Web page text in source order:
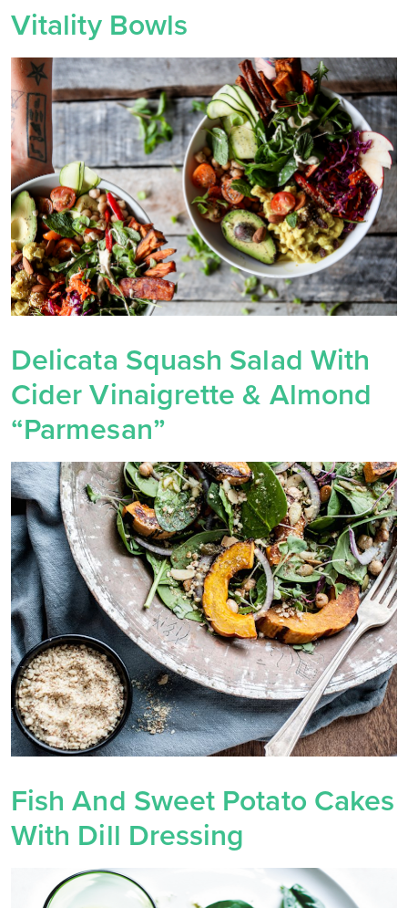
Vitality Bowls
Delicata Squash Salad With
Cider Vinaigrette & Almond
“Parmesan”
Fish And Sweet Potato Cakes
With Dill Dressing